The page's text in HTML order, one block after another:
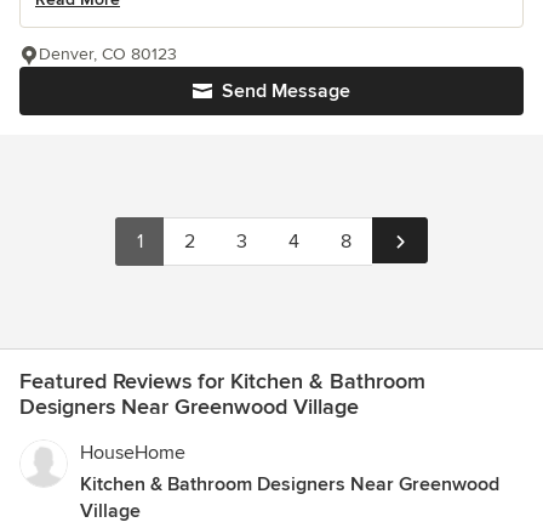
Send Message
Denver, CO 80123
1 2 3 4 8
Featured Reviews for Kitchen & Bathroom
Designers Near Greenwood Village
HouseHome
Kitchen & Bathroom Designers Near Greenwood
Village